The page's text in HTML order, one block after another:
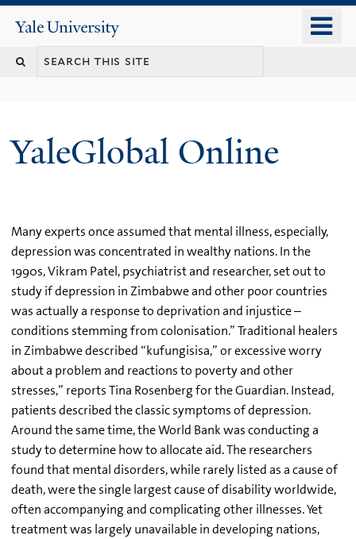
content
Yale
University
YaleGlobal Online
Many experts once assumed that mental illness, especially,
depression was concentrated in wealthy nations. In the
1990s, Vikram Patel, psychiatrist and researcher, set out to
study if depression in Zimbabwe and other poor countries
was actually a response to deprivation and injustice –
conditions stemming from colonisation.” Traditional healers
in Zimbabwe described “kufungisisa,” or excessive worry
about a problem and reactions to poverty and other
stresses,” reports Tina Rosenberg for the Guardian. Instead,
patients described the classic symptoms of depression.
Around the same time, the World Bank was conducting a
study to determine how to allocate aid. The researchers
found that mental disorders, while rarely listed as a cause of
death, were the single largest cause of disability worldwide,
often accompanying and complicating other illnesses. Yet
treatment was largely unavailable in developing nations,